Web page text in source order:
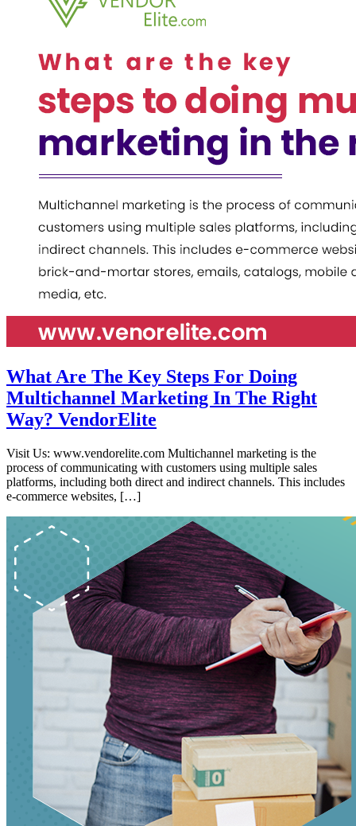
What Are The Key Steps For Doing
Multichannel Marketing In The Right
Way? VendorElite
Visit Us: www.vendorelite.com Multichannel marketing is the
process of communicating with customers using multiple sales
platforms, including both direct and indirect channels. This includes
e-commerce websites, […]